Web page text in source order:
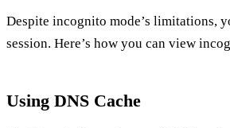
Despite incognito mode’s limitations,
session. Here’s how you can view
Using DNS Cache